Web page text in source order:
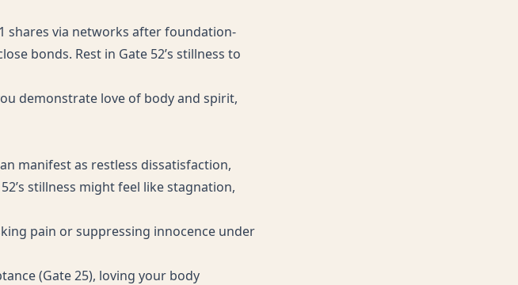
via networks after foundation-
bonds. Rest in Gate 52’s stillness to
demonstrate love of body and spirit,
manifest as restless dissatisfaction,
stillness might feel like stagnation,
pain or suppressing innocence under
(Gate 25), loving your body